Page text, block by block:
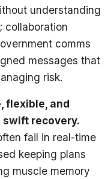
understanding
collaboration
comms
messages that
risk.
flexible, and
recovery.
fail in real-time
keeping plans
muscle memory